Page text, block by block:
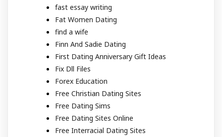
fast essay writing
Fat Women Dating
find a wife
Finn And Sadie Dating
First Dating Anniversary Gift Ideas
Fix Dll Files
Forex Education
Free Christian Dating Sites
Free Dating Sims
Free Dating Sites Online
Free Interracial Dating Sites